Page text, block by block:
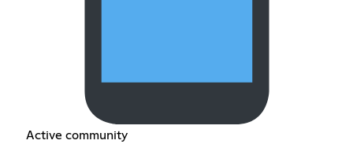
Active community